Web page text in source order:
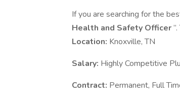
If you are searching for the
Health and Safety Officer
Location: Knoxville, TN
Salary: Highly Competitive
Contract: Permanent, Full